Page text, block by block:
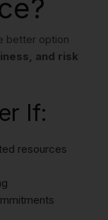
better option
and risk
If:
resources